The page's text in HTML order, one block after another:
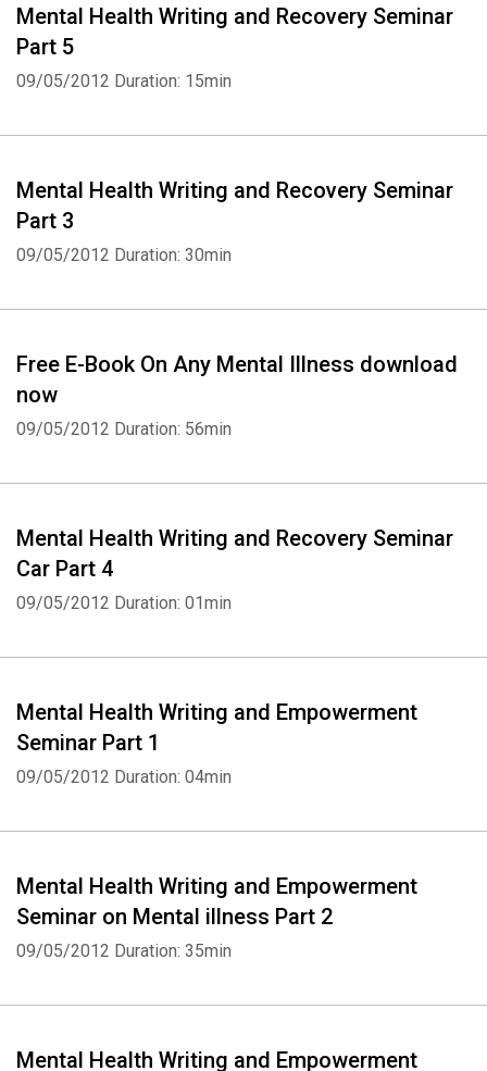
Mental Health Writing and Recovery Seminar
Part 5
09/05/2012 Duration: 15min
Mental Health Writing and Recovery Seminar
Part 3
09/05/2012 Duration: 30min
Free E-Book On Any Mental Illness download
now
09/05/2012 Duration: 56min
Mental Health Writing and Recovery Seminar
Car Part 4
09/05/2012 Duration: 01min
Mental Health Writing and Empowerment
Seminar Part 1
09/05/2012 Duration: 04min
Mental Health Writing and Empowerment
Seminar on Mental illness Part 2
09/05/2012 Duration: 35min
Mental Health Writing and Empowerment